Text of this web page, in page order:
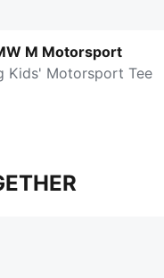
M Motorsport
Kids' Motorsport Tee